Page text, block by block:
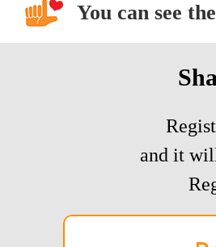
You can see
and it